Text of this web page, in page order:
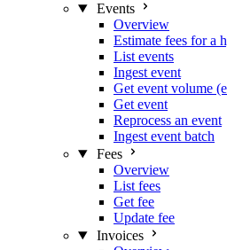
Events
Overview
Estimate fees for a
List events
Ingest event
Get event volume
Get event
Reprocess an event
Ingest event batch
Fees
Overview
List fees
Get fee
Update fee
Invoices